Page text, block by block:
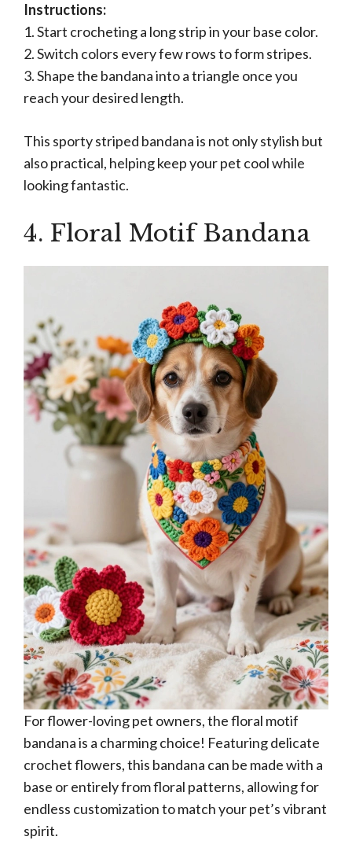
Instructions:
1. Start crocheting a long strip in your base color.
2. Switch colors every few rows to form stripes.
3. Shape the bandana into a triangle once you
reach your desired length.
This sporty striped bandana is not only stylish but
also practical, helping keep your pet cool while
looking fantastic.
4. Floral Motif Bandana
For flower-loving pet owners, the floral motif
bandana is a charming choice! Featuring delicate
crochet flowers, this bandana can be made with a
base or entirely from floral patterns, allowing for
endless customization to match your pet’s vibrant
spirit.